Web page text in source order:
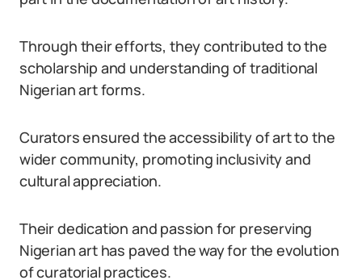
Through their efforts, they contributed to the
scholarship and understanding of traditional
Nigerian art forms.
Curators ensured the accessibility of art to the
wider community, promoting inclusivity and
cultural appreciation.
Their dedication and passion for preserving
Nigerian art has paved the way for the evolution
of curatorial practices.